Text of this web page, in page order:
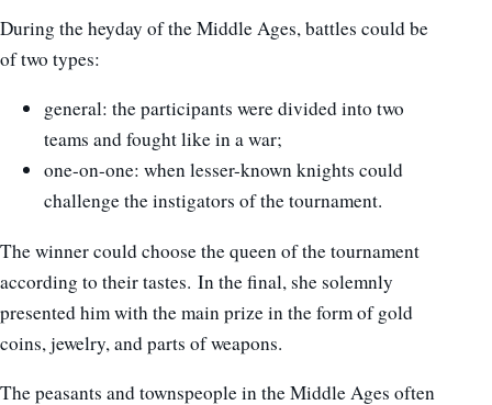
During the heyday of the Middle Ages, battles could be
of two types:
general: the participants were divided into two
teams and fought like in a war;
one-on-one: when lesser-known knights could
challenge the instigators of the tournament.
The winner could choose the queen of the tournament
according to their tastes. In the final, she solemnly
presented him with the main prize in the form of gold
coins, jewelry, and parts of weapons.
The peasants and townspeople in the Middle Ages often